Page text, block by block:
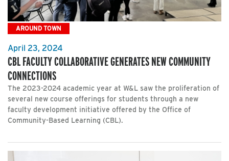
AROUND TOWN
April 23, 2024
CBL FACULTY COLLABORATIVE GENERATES NEW COMMUNITY
CONNECTIONS
The 2023-2024 academic year at W&L saw the proliferation of
several new course offerings for students through a new
faculty development initiative offered by the Office of
Community-Based Learning (CBL).